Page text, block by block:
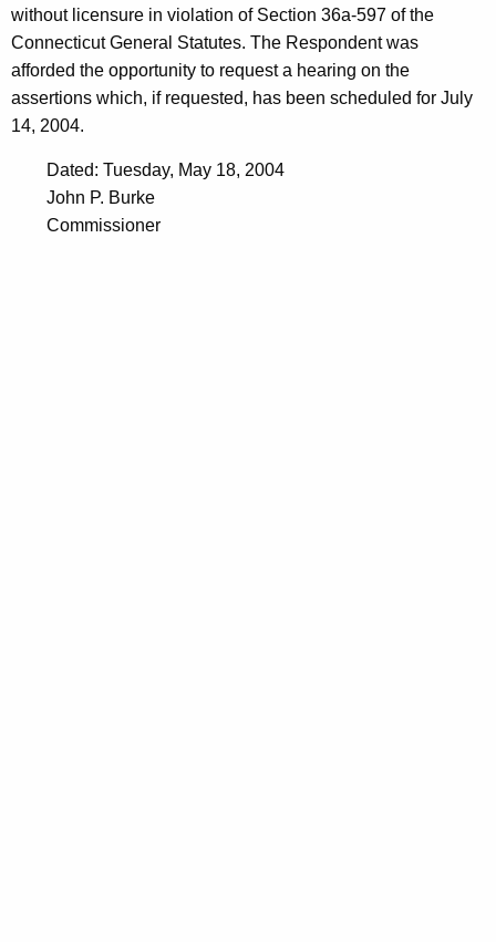
without licensure in violation of Section 36a-597 of the
Connecticut General Statutes. The Respondent was
afforded the opportunity to request a hearing on the
assertions which, if requested, has been scheduled for July
14, 2004.
Dated: Tuesday, May 18, 2004
John P. Burke
Commissioner